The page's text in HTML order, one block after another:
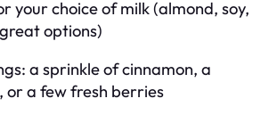
your choice of milk (almond, soy,
options)
a sprinkle of cinnamon, a
or a few fresh berries